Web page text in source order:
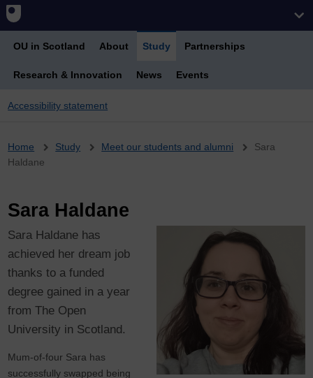
OU in Scotland About Study Partnerships
Research & Innovation News Events
Accessibility statement
Breadcrumb
Home Study Meet our students and alumni
Sara
Haldane
Sara Haldane
Sara Haldane has
achieved her dream job
thanks to a funded
degree gained in a year
from The Open
University in Scotland.
Mum-of-four Sara has
successfully swapped being